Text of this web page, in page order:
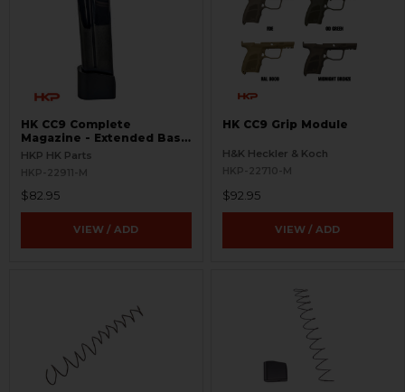
HK CC9 Complete
Magazine - Extended Base
Plate - 10 Round - 9mm
HKP HK Parts
HKP-22911-M
$82.95
VIEW / ADD
HK CC9 Grip Module
H&K Heckler & Koch
HKP-22710-M
$92.95
VIEW / ADD